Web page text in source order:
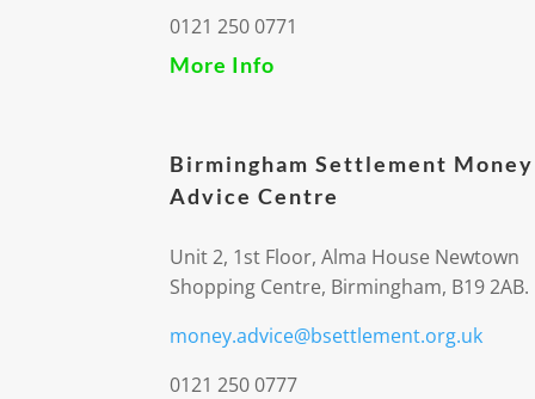
0121 250 0771
More Info
Birmingham Settlement Money
Advice Centre
Unit 2, 1st Floor, Alma House Newtown
Shopping Centre, Birmingham, B19 2AB.
money.advice@bsettlement.org.uk
0121 250 0777